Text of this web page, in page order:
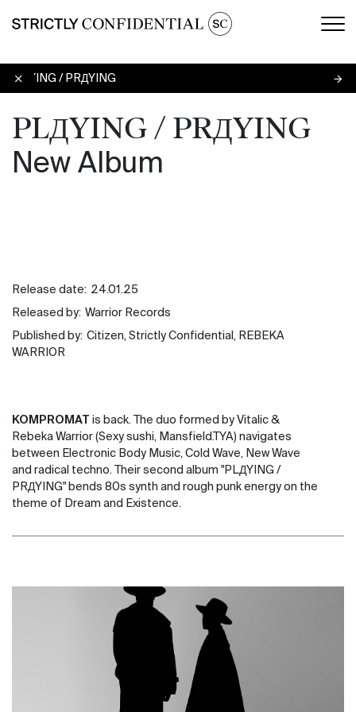
PLДYING / PRДYING
PLДYING / PRДYING
New Album
Release date: 24.01.25
Released by: Warrior Records
Published by: Citizen, Strictly Confidential, REBEKA
WARRIOR
KOMPROMAT is back. The duo formed by Vitalic &
Rebeka Warrior (Sexy sushi, Mansfield.TYA) navigates
between Electronic Body Music, Cold Wave, New Wave
and radical techno. Their second album "PLДYING /
PRДYING" bends 80s synth and rough punk energy on the
theme of Dream and Existence.